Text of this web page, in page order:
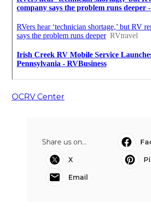
OCRV Center
Share us on...
X
Email